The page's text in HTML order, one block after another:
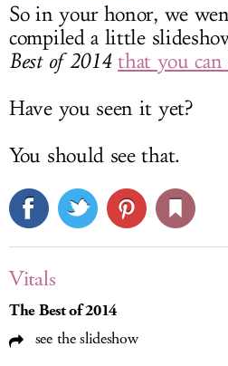
So in your honor, we
compiled a little
Best of 2014 that you
Have you seen it yet?
You should see that.
Vitals
The Best of 2014
see the slideshow